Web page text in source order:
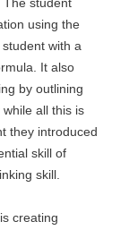
using the
with a
It also
by outlining
all this is
they introduced
skill of
skill.
creating